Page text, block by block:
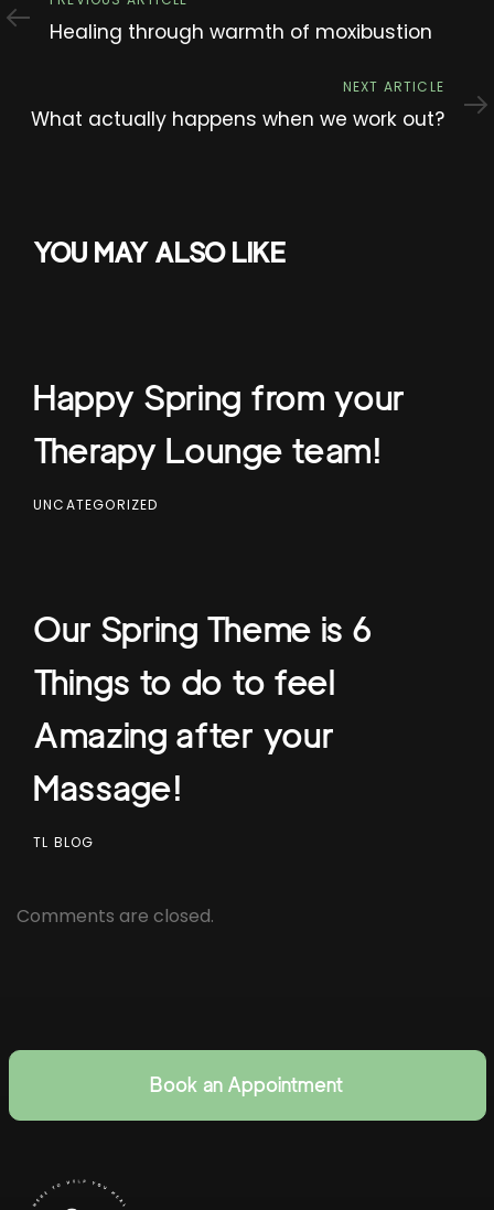
Article
Healing through warmth of moxibustion
Article
NEXT ARTICLE
What actually happens when we work out?
YOU MAY ALSO LIKE
Happy Spring from your
Therapy Lounge team!
UNCATEGORIZED
Our Spring Theme is 6
Things to do to feel
Amazing after your
Massage!
TL BLOG
Comments are closed.
Book an Appointment